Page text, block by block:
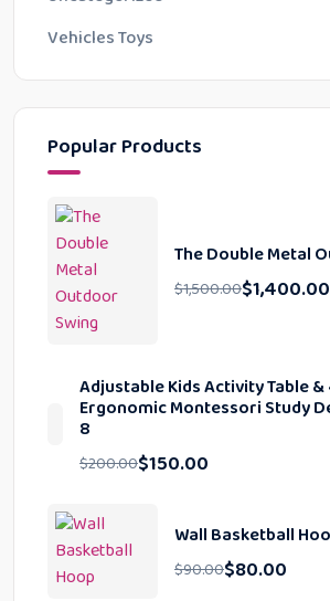
Vehicles Toys
Popular Products
The Double Metal
$1,500.00$1,400.00
Adjustable Kids Activity Table &
Ergonomic Montessori Study
8
$200.00$150.00
Wall Basketball
$90.00$80.00